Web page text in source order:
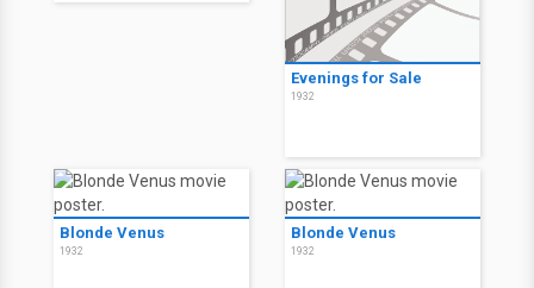
Evenings for Sale
1932
Blonde Venus
1932
Blonde Venus
1932